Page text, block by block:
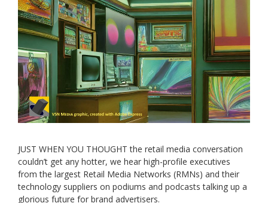
JUST WHEN YOU THOUGHT the retail media conversation
couldn’t get any hotter, we hear high-profile executives
from the largest Retail Media Networks (RMNs) and their
technology suppliers on podiums and podcasts talking up a
glorious future for brand advertisers.